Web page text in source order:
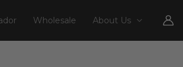
Wholesale About Us